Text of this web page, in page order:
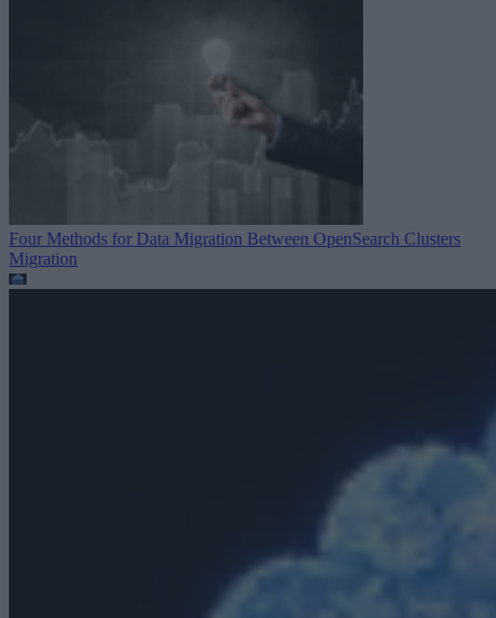
Four Methods for Data Migration Between OpenSearch Clusters
Migration